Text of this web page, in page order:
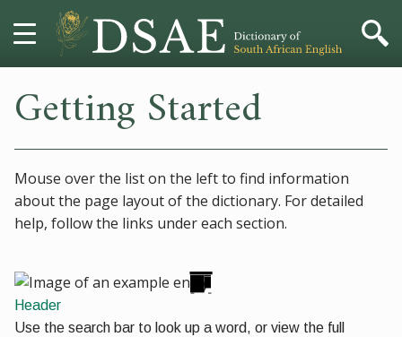
MORE
HELP
PROJECT
CONTACT
Getting Started
Mouse over the list on the left to find information
about the page layout of the dictionary. For detailed
help, follow the links under each section.
Header
Use the search bar to look up a word, or view the full